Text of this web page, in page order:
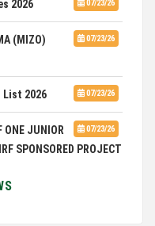
07/23/26
(MIZO)
07/23/26
List 2026
07/23/26
ONE JUNIOR
SPONSORED PROJECT